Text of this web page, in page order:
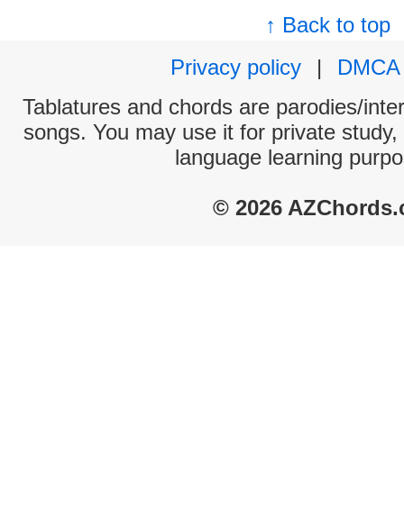
↑ Back to top
Privacy policy
|
DMCA
Tablatures and chords are parodies/
songs. You may use it for private
language learning
© 2026